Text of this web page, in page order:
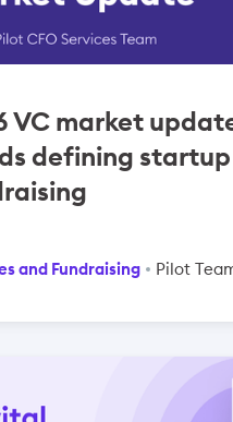
VC market
defining startup
and Fundraising Pilot